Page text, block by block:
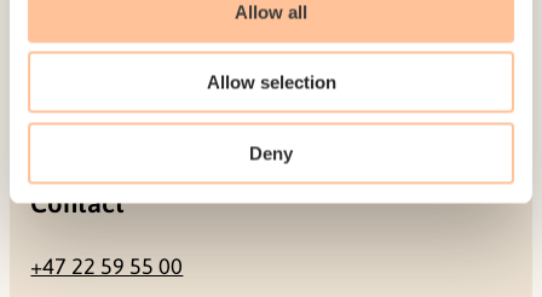
Allow all
Allow selection
Deny
0484 Oslo, NORWAY
Contact
+47 22 59 55 00